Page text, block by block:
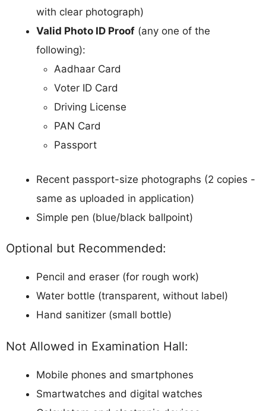
with clear photograph)
Valid Photo ID Proof (any one of the
following):
Aadhaar Card
Voter ID Card
Driving License
PAN Card
Passport
Recent passport-size photographs (2 copies -
same as uploaded in application)
Simple pen (blue/black ballpoint)
Optional but Recommended:
Pencil and eraser (for rough work)
Water bottle (transparent, without label)
Hand sanitizer (small bottle)
Not Allowed in Examination Hall:
Mobile phones and smartphones
Smartwatches and digital watches